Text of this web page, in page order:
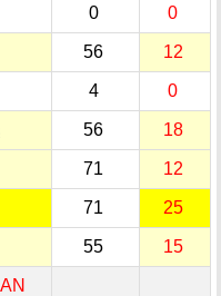
0 0
56 12
4 0
56 18
71 12
71 25
55 15